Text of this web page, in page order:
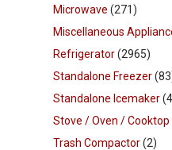
Microwave (271)
Miscellaneous
Refrigerator(2965)
Standalone Freezer
Standalone Icemaker
Stove / Oven / Cooktop
Trash Compactor(2)